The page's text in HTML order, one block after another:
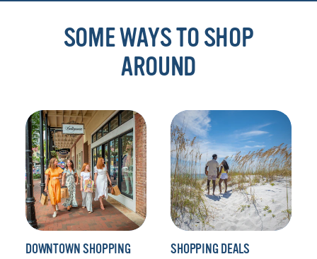
SOME WAYS TO SHOP
AROUND
DOWNTOWN SHOPPING SHOPPING DEALS